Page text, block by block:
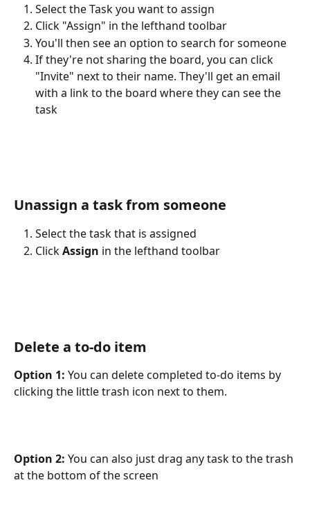
Select the Task you want to assign
Click "Assign" in the lefthand toolbar
You'll then see an option to search for someone
If they're not sharing the board, you can click
"Invite" next to their name. They'll get an email
with a link to the board where they can see the
task
Unassign a task from someone
Select the task that is assigned
Click Assign in the lefthand toolbar
Delete a to-do item
Option 1: You can delete completed to-do items by
clicking the little trash icon next to them.
Option 2: You can also just drag any task to the trash
at the bottom of the screen